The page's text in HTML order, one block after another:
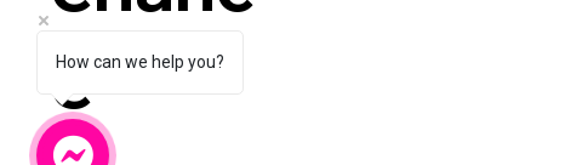
e
How can we help you?